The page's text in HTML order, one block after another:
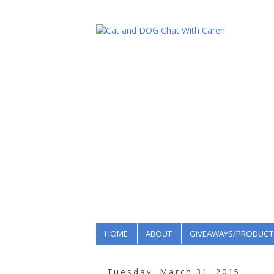
HOME ABOUT GIVEAWAYS/
Tuesday, March 31, 2015